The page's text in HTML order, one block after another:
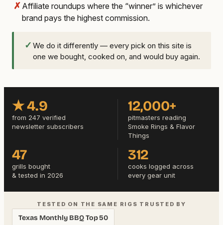
✗ Affiliate roundups where the “winner” is whichever
brand pays the highest commission.
✓ We do it differently — every pick on this site is
one we bought, cooked on, and would buy again.
★ 4.9
from 247 verified
newsletter subscribers
12,000+
pitmasters reading
Smoke Rings & Flavor
Things
47
grills bought
& tested in 2026
312
cooks logged across
every gear unit
TESTED ON THE SAME RIGS TRUSTED BY
Texas Monthly BBQ Top 50